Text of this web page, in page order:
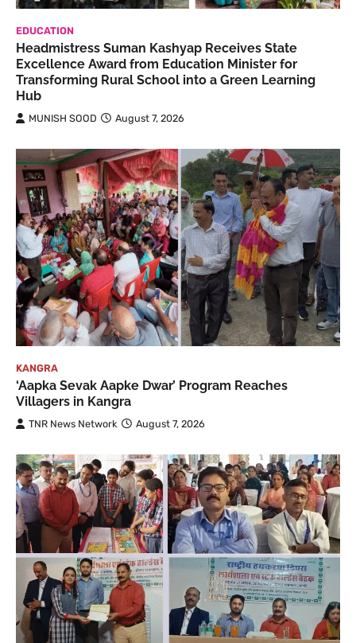
EDUCATION
Headmistress Suman Kashyap Receives State
Excellence Award from Education Minister for
Transforming Rural School into a Green Learning
Hub
MUNISH SOOD August 7, 2026
KANGRA
‘Aapka Sevak Aapke Dwar’ Program Reaches
Villagers in Kangra
TNR News Network August 7, 2026